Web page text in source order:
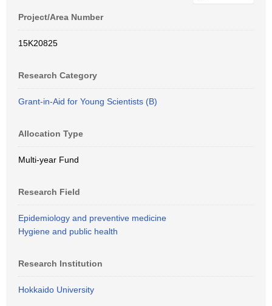
Project/Area Number
15K20825
Research Category
Grant-in-Aid for Young Scientists (B)
Allocation Type
Multi-year Fund
Research Field
Epidemiology and preventive medicine
Hygiene and public health
Research Institution
Hokkaido University